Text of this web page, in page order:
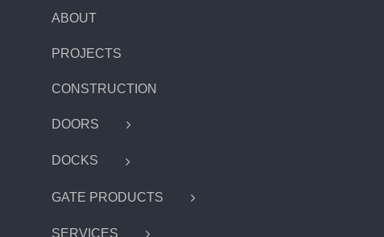
ABOUT
PROJECTS
CONSTRUCTION
DOORS
DOCKS
GATE PRODUCTS
SERVICES